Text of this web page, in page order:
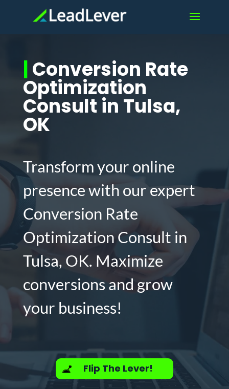
|Conversion Rate
Optimization
Consult in Tulsa,
OK
Transform your online
presence with our expert
Conversion Rate
Optimization Consult in
Tulsa, OK. Maximize
conversions and grow
your business!
Flip The Lever!